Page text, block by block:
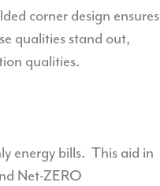
corner design ensures
qualities stand out,
qualities.
energy bills. This aid in
Net-ZERO